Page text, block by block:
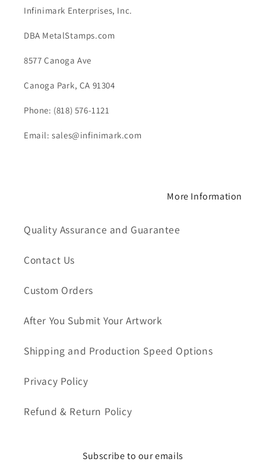
Infinimark Enterprises, Inc.
DBA MetalStamps.com
8577 Canoga Ave
Canoga Park, CA 91304
Phone: (818) 576-1121
Email: sales@infinimark.com
More Information
Quality Assurance and Guarantee
Contact Us
Custom Orders
After You Submit Your Artwork
Shipping and Production Speed Options
Privacy Policy
Refund & Return Policy
Subscribe to our emails